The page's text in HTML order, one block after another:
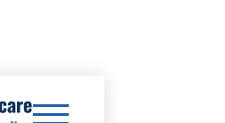
COSTS